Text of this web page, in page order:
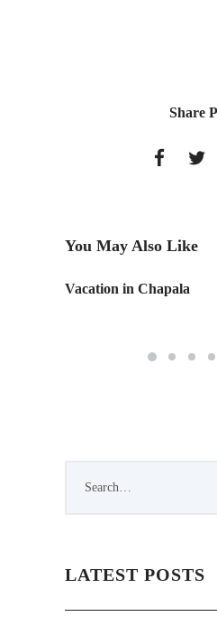
Share
You May Also Like
Vacation in Chapala
LATEST POSTS